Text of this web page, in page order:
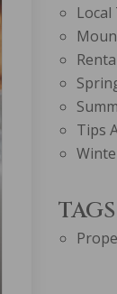
Local
Tips
TAGS